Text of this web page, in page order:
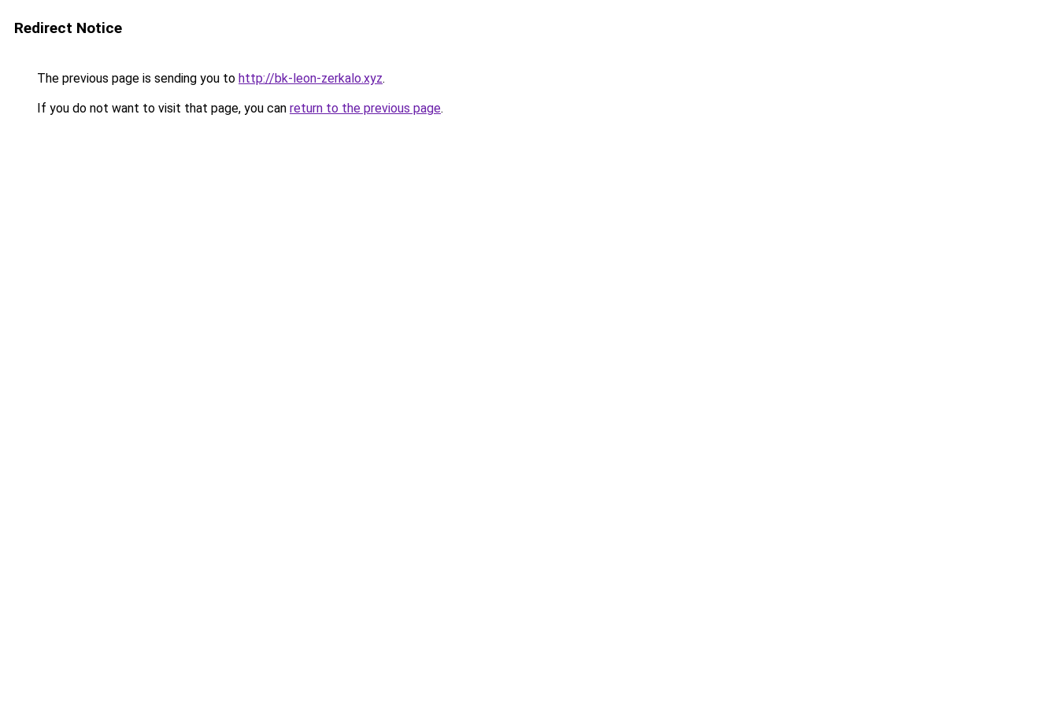
Redirect Notice
The previous page is sending you to http://bk-leon-zerkalo.xyz.
If you do not want to visit that page, you can return to the previous page.